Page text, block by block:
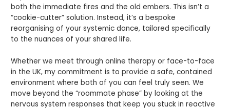
both the immediate fires and the old embers. This isn’t a
“cookie-cutter” solution. Instead, it’s a bespoke
reorganising of your systemic dance, tailored specifically
to the nuances of your shared life.
Whether we meet through online therapy or face-to-face
in the UK, my commitment is to provide a safe, contained
environment where both of you can feel truly seen. We
move beyond the “roommate phase” by looking at the
nervous system responses that keep you stuck in reactive